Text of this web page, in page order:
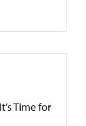
Time for